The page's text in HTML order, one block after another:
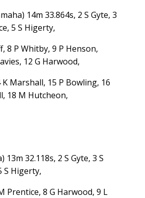
14m 33.864s, 2 S Gyte, 3
5 S Higerty,
8 P Whitby, 9 P Henson,
12 G Harwood,
Marshall, 15 P Bowling, 16
18 M Hutcheon,
13m 32.118s, 2 S Gyte, 3 S
S Higerty,
Prentice, 8 G Harwood, 9 L